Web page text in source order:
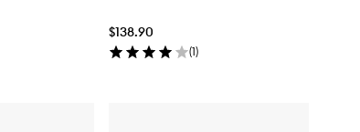
$138.90
(1)